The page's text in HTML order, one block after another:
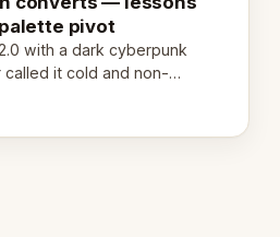
pivot
with a dark cyberpunk
it cold and non-
Here's what we